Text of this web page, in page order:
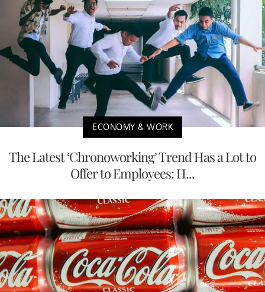
ECONOMY & WORK
The Latest ‘Chronoworking’ Trend Has a Lot to
Offer to Employees: H...